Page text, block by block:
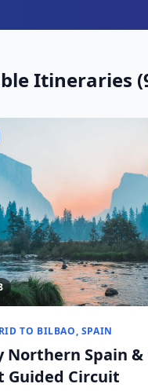
Itineraries (
TO BILBAO, SPAIN
Northern Spain &
Guided Circuit